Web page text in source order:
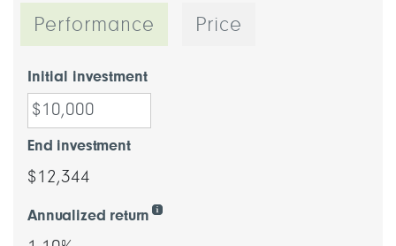
Performance Price
Initial investment
End investment
$12,344
Annualized return